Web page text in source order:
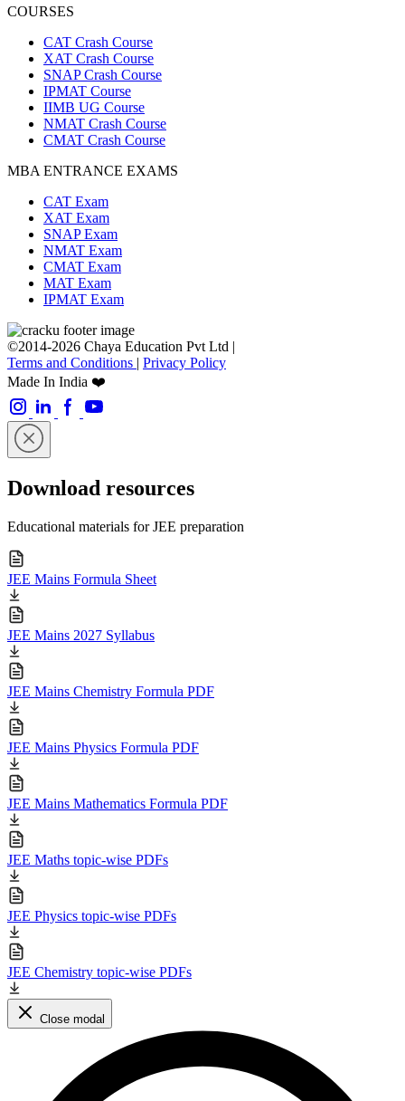
COURSES
CAT Crash Course
XAT Crash Course
SNAP Crash Course
IPMAT Course
IIMB UG Course
NMAT Crash Course
CMAT Crash Course
MBA ENTRANCE EXAMS
CAT Exam
XAT Exam
SNAP Exam
NMAT Exam
CMAT Exam
MAT Exam
IPMAT Exam
©2014-2026 Chaya Education Pvt Ltd |
Terms and Conditions | Privacy Policy
Made In India ❤️
Download resources
Educational materials for JEE preparation
JEE Mains Formula Sheet
JEE Mains 2027 Syllabus
JEE Mains Chemistry Formula PDF
JEE Mains Physics Formula PDF
JEE Mains Mathematics Formula PDF
JEE Maths topic-wise PDFs
JEE Physics topic-wise PDFs
JEE Chemistry topic-wise PDFs
Close modal